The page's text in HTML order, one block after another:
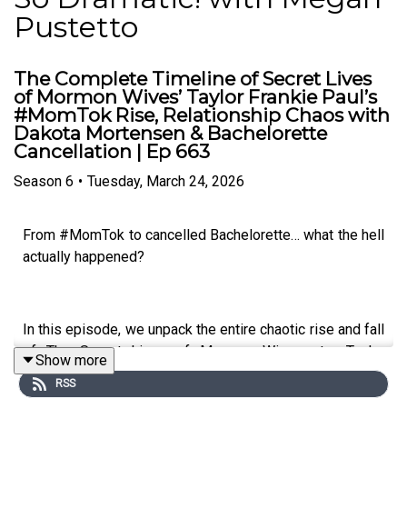
Pustetto
The Complete Timeline of Secret Lives
of Mormon Wives’ Taylor Frankie Paul’s
#MomTok Rise, Relationship Chaos with
Dakota Mortensen & Bachelorette
Cancellation | Ep 663
Season 6 • Tuesday, March 24, 2026
From #MomTok to cancelled Bachelorette… what the hell
actually happened?
In this episode, we unpack the entire chaotic rise and fall
of The Secret Lives of Mormon Wives star Taylor
Frankie Paul — from viral TikTok fame and the infamous
“soft swinging” scandal… to landing the lead role on The
Show more
RSS